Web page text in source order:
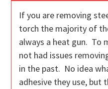
If you are removing
torch the majority of
always a heat gun. To
not had issues
in the past. No idea
adhesive they use, but